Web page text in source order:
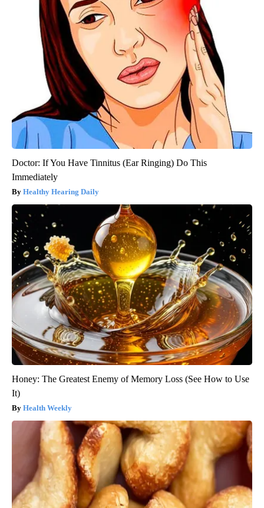
Doctor: If You Have Tinnitus (Ear Ringing) Do This
Immediately
Healthy Hearing Daily
Honey: The Greatest Enemy of Memory Loss (See How to Use
It)
Health Weekly